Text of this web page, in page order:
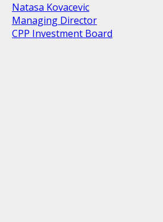
Natasa Kovacevic
Managing Director
CPP Investment Board